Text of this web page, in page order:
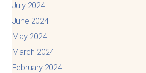
July 2024
June 2024
May 2024
March 2024
February 2024